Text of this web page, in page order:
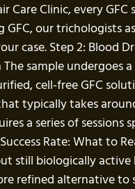
Clinic, every GFC
our trichologists
case. Step 2: Blood
sample undergoes a
cell-free GFC
typically takes
a series of sessions
Rate: What to
still biologically active
refined alternative to